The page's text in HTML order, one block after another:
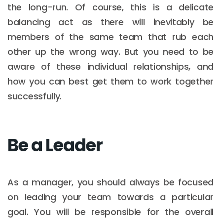
the long-run. Of course, this is a delicate
balancing act as there will inevitably be
members of the same team that rub each
other up the wrong way. But you need to be
aware of these individual relationships, and
how you can best get them to work together
successfully.
Be a Leader
As a manager, you should always be focused
on leading your team towards a particular
goal. You will be responsible for the overall